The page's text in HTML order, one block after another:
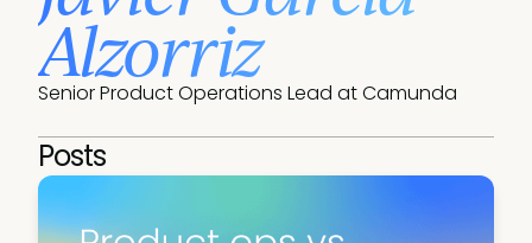
Alzorriz
Senior Product Operations Lead at Camunda
Posts